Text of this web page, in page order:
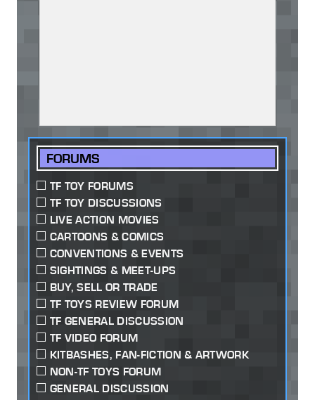
FORUMS
TF TOY FORUMS
TF TOY DISCUSSIONS
LIVE ACTION MOVIES
CARTOONS & COMICS
CONVENTIONS & EVENTS
SIGHTINGS & MEET-UPS
BUY, SELL OR TRADE
TF TOYS REVIEW FORUM
TF GENERAL DISCUSSION
TF VIDEO FORUM
KITBASHES, FAN-FICTION & ARTWORK
NON-TF TOYS FORUM
GENERAL DISCUSSION